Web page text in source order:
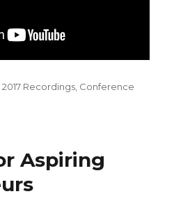
Categories
2017 Recordings, Conference
Aspiring